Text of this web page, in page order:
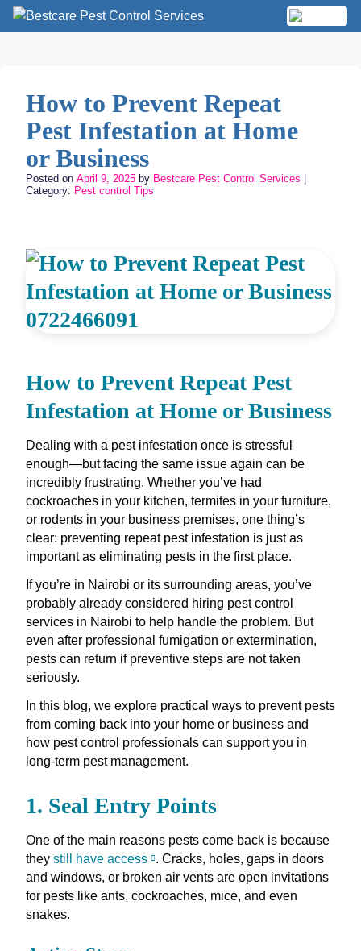
Skip
MENU
How to Prevent Repeat
Pest Infestation at Home
or Business
Posted on April 9, 2025by Bestcare Pest Control Services
Category: Pest control Tips
How to Prevent Repeat Pest
Infestation at Home or Business
Dealing with a pest infestation once is stressful
enough—but facing the same issue again can be
incredibly frustrating. Whether you’ve had
cockroaches in your kitchen, termites in your furniture,
or rodents in your business premises, one thing’s
clear: preventing repeat pest infestation is just as
important as eliminating pests in the first place.
If you’re in Nairobi or its surrounding areas, you’ve
probably already considered hiring pest control
services in Nairobi to help handle the problem. But
even after professional fumigation or extermination,
pests can return if preventive steps are not taken
seriously.
In this blog, we explore practical ways to prevent pests
from coming back into your home or business and
how pest control professionals can support you in
long-term pest management.
1. Seal Entry Points
One of the main reasons pests come back is because
they still have access
. Cracks, holes, gaps in doors
and windows, or broken air vents are open invitations
for pests like ants, cockroaches, mice, and even
snakes.